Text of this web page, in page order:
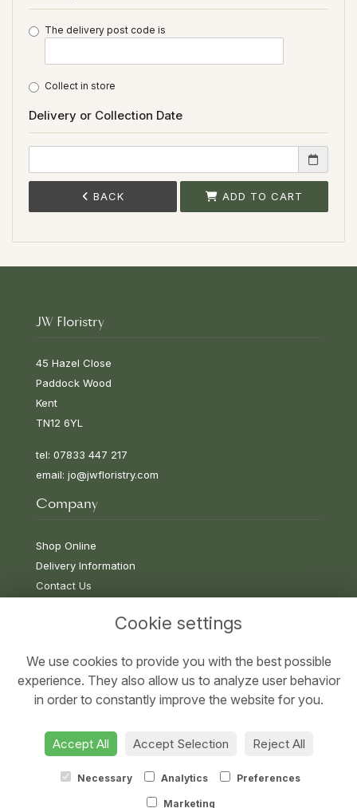
The delivery post code is
Collect in store
Delivery or Collection Date
BACK ADD TO CART
JW Floristry
45 Hazel Close
Paddock Wood
Kent
TN12 6YL
tel: 07833 447 217
email: jo@jwfloristry.com
Company
Shop Online
Delivery Information
Contact Us
Terms & Conditions
Privacy Policy
Sitemap
Cookie settings
We use cookies to provide you with the best possible
experience. They also allow us to analyze user behavior
in order to constantly improve the website for you.
Accept All Accept Selection Reject All
Necessary Analytics Preferences
Marketing